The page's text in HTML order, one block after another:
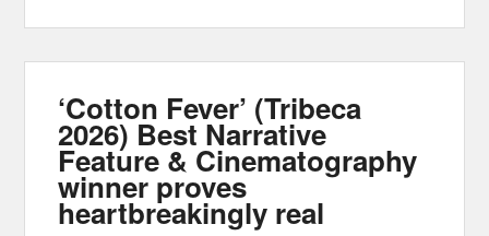
‘Cotton Fever’ (Tribeca
2026) Best Narrative
Feature & Cinematography
winner proves
heartbreakingly real